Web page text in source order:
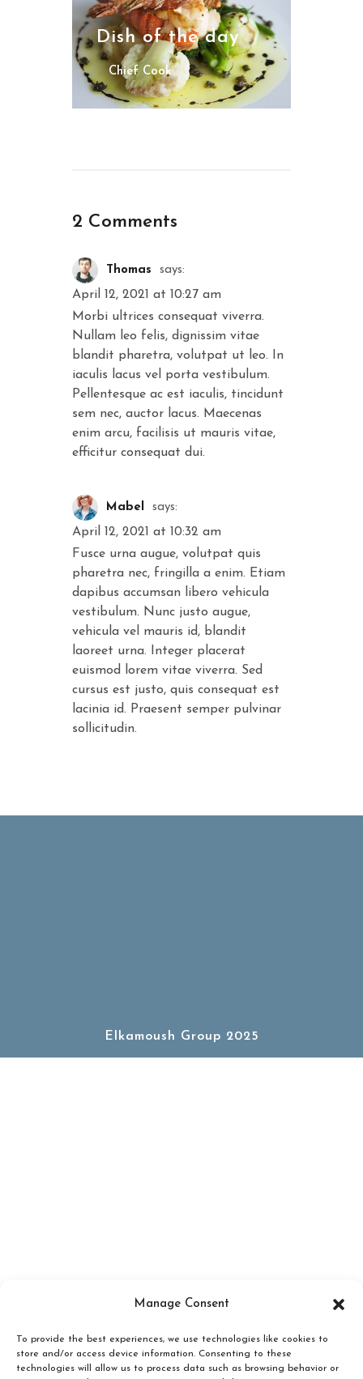
Manage Consent
To provide the best experiences, we use technologies like cookies to
store and/or access device information. Consenting to these
technologies will allow us to process data such as browsing behavior or
Dish of the day
Chief Cook
2 Comments
Thomas says:
April 12, 2021 at 10:27 am
Morbi ultrices consequat viverra.
Nullam leo felis, dignissim vitae
blandit pharetra, volutpat ut leo. In
iaculis lacus vel porta vestibulum.
Pellentesque ac est iaculis, tincidunt
sem nec, auctor lacus. Maecenas
enim arcu, facilisis ut mauris vitae,
efficitur consequat dui.
Mabel says:
April 12, 2021 at 10:32 am
Fusce urna augue, volutpat quis
pharetra nec, fringilla a enim. Etiam
dapibus accumsan libero vehicula
vestibulum. Nunc justo augue,
vehicula vel mauris id, blandit
laoreet urna. Integer placerat
euismod lorem vitae viverra. Sed
cursus est justo, quis consequat est
lacinia id. Praesent semper pulvinar
sollicitudin.
Elkamoush Group 2025